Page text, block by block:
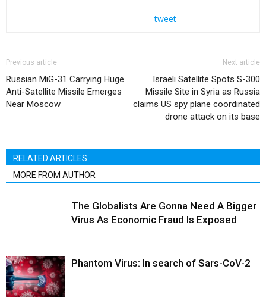
tweet
Previous article
Russian MiG-31 Carrying Huge
Anti-Satellite Missile Emerges
Near Moscow
Next article
Israeli Satellite Spots S-300
Missile Site in Syria as Russia
claims US spy plane coordinated
drone attack on its base
RELATED ARTICLES
MORE FROM AUTHOR
The Globalists Are Gonna Need A Bigger
Virus As Economic Fraud Is Exposed
Phantom Virus: In search of Sars-CoV-2